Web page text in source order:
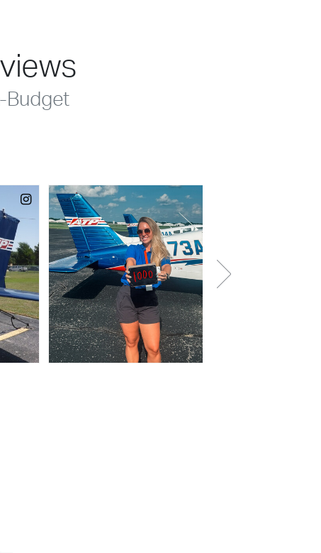
Budget